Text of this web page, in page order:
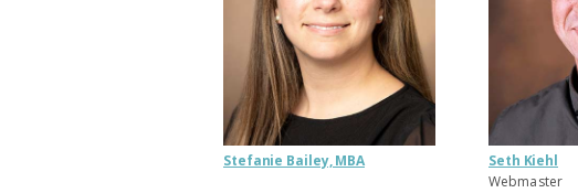
Stefanie Bailey, MBA
Seth Kiehl
Webmaster